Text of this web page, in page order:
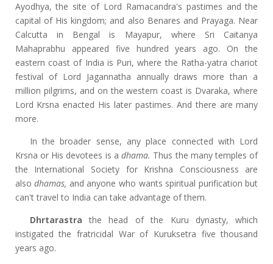
Ayodhya, the site of Lord Ramacandra's pastimes and the
capital of His kingdom; and also Benares and Prayaga. Near
Calcutta in Bengal is Mayapur, where Sri Caitanya
Mahaprabhu appeared five hundred years ago. On the
eastern coast of India is Puri, where the Ratha-yatra chariot
festival of Lord Jagannatha annually draws more than a
million pilgrims, and on the western coast is Dvaraka, where
Lord Krsna enacted His later pastimes. And there are many
more.
In the broader sense, any place connected with Lord
Krsna or His devotees is adhama. Thus the many temples of
the International Society for Krishna Consciousness are
alsodhamas, and anyone who wants spiritual purification but
can't travel to India can take advantage of them.
Dhrtarastra the head of the Kuru dynasty, which
instigated the fratricidal War of Kuruksetra five thousand
years ago.